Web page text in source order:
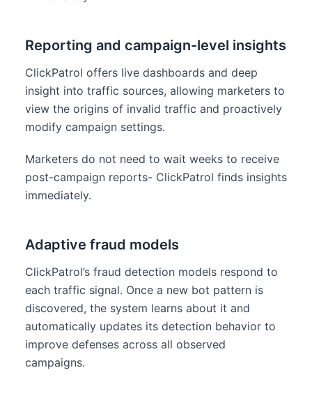
Reporting and campaign-level insights
ClickPatrol offers live dashboards and deep
insight into traffic sources, allowing marketers to
view the origins of invalid traffic and proactively
modify campaign settings.
Marketers do not need to wait weeks to receive
post-campaign reports- ClickPatrol finds insights
immediately.
Adaptive fraud models
ClickPatrol’s fraud detection models respond to
each traffic signal. Once a new bot pattern is
discovered, the system learns about it and
automatically updates its detection behavior to
improve defenses across all observed
campaigns.